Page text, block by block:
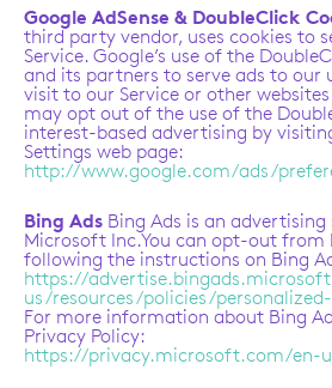
Google AdSense & DoubleClick
third party vendor, uses cookies to
Service. Google’s use of the
and its partners to serve ads to our
visit to our Service or other
may opt out of the use of the
interest-based advertising by
Settings web page:
http://www.google.com/ads/
Bing Ads Bing Ads is an
Microsoft Inc.You can opt-out from
following the instructions on Bing
https://
us/resources/policies/
For more information about Bing
Privacy Policy:
https://privacy.microsoft.com/en-